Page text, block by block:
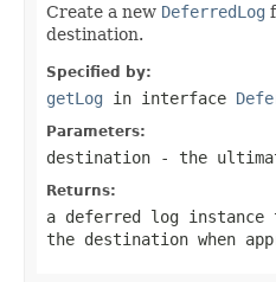
Create a new DeferredLog
destination.
Specified by:
getLog in interface
Parameters:
destination - the
Returns:
a deferred log
the destination when